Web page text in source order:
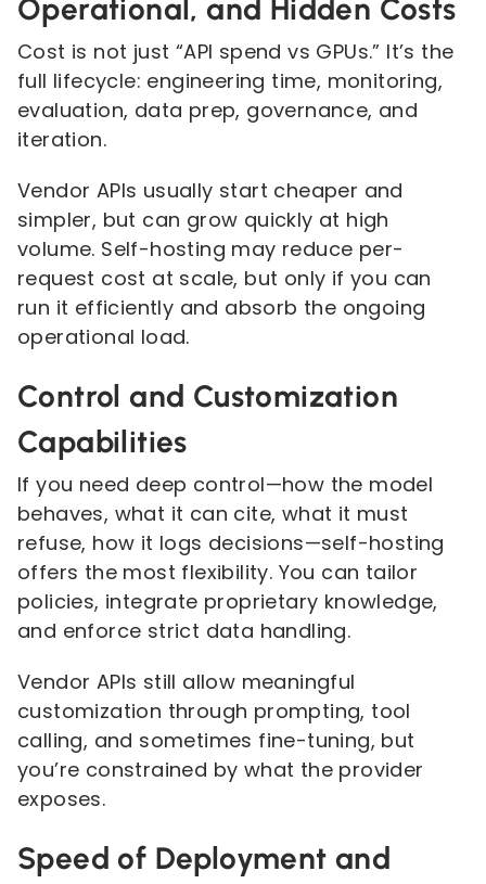
Operational, and Hidden Costs
Cost is not just “API spend vs GPUs.” It’s the
full lifecycle: engineering time, monitoring,
evaluation, data prep, governance, and
iteration.
Vendor APIs usually start cheaper and
simpler, but can grow quickly at high
volume. Self-hosting may reduce per-
request cost at scale, but only if you can
run it efficiently and absorb the ongoing
operational load.
Control and Customization
Capabilities
If you need deep control—how the model
behaves, what it can cite, what it must
refuse, how it logs decisions—self-hosting
offers the most flexibility. You can tailor
policies, integrate proprietary knowledge,
and enforce strict data handling.
Vendor APIs still allow meaningful
customization through prompting, tool
calling, and sometimes fine-tuning, but
you’re constrained by what the provider
exposes.
Speed of Deployment and